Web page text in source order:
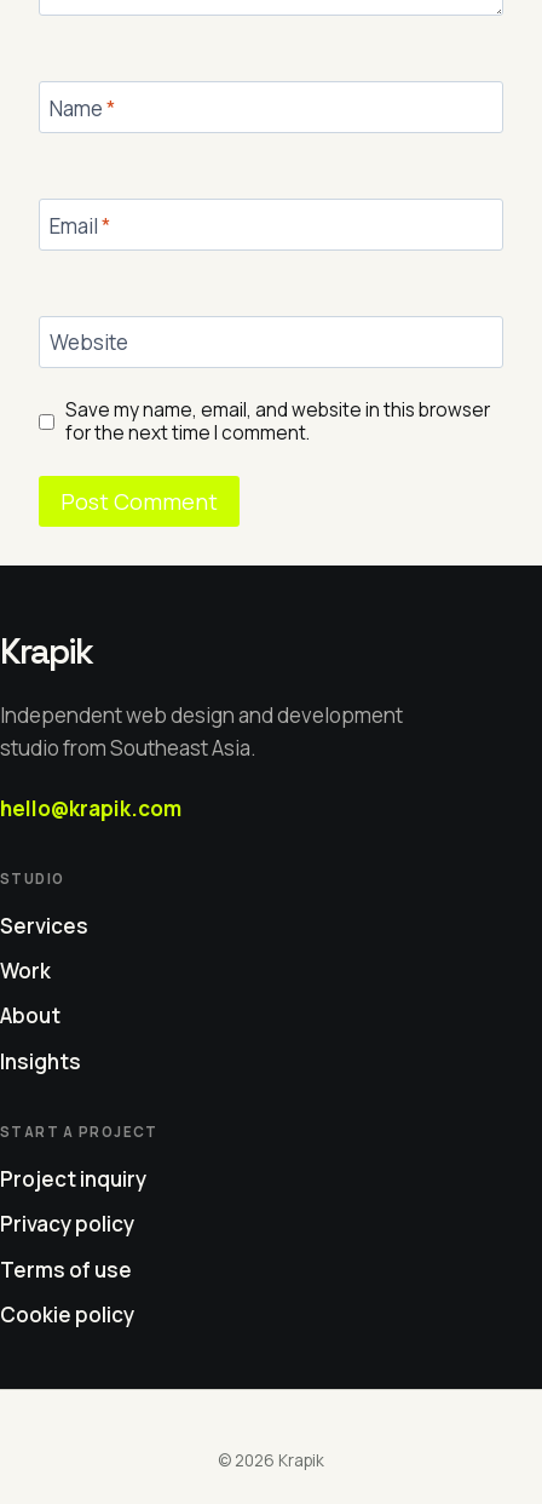
Name*
Email*
Website
Save my name, email, and website in this browser
for the next time I comment.
Krapik
Independent web design and development
studio from Southeast Asia.
hello@krapik.com
STUDIO
Services
Work
About
Insights
START A PROJECT
Project inquiry
Privacy policy
Terms of use
Cookie policy
© 2026 Krapik